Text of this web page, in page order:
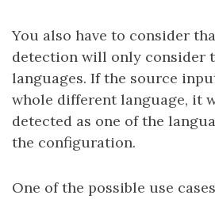
You also have to consider
detection will only consider
languages. If the source
whole different language, it
detected as one of the
the configuration.
One of the possible use